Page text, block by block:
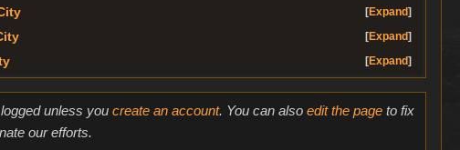
Expand
Expand
Expand
unless you create an account. You can also edit the pageto fix
our efforts.